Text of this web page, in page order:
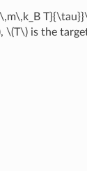
\(T\)is the